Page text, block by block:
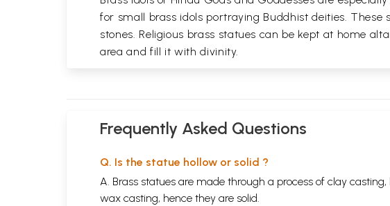
for small brass idols portraying Buddhist deities.
stones. Religious brass statues can be kept at home
area and fill it with divinity.
Frequently Asked Questions
Q. Is the statue hollow or solid ?
A. Brass statues are made through a process of clay
wax casting, hence they are solid.